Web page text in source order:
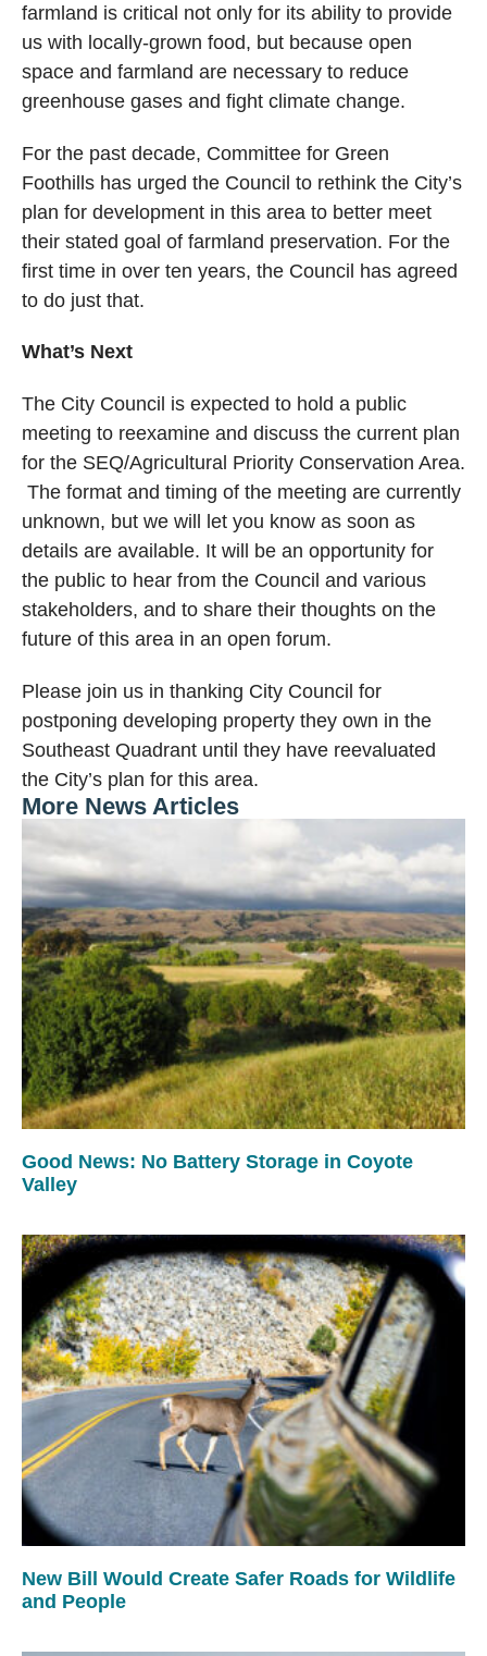
farmland is critical not only for its ability to provide
us with locally-grown food, but because open
space and farmland are necessary to reduce
greenhouse gases and fight climate change.
For the past decade, Committee for Green
Foothills has urged the Council to rethink the City’s
plan for development in this area to better meet
their stated goal of farmland preservation. For the
first time in over ten years, the Council has agreed
to do just that.
What’s Next
The City Council is expected to hold a public
meeting to reexamine and discuss the current plan
for the SEQ/Agricultural Priority Conservation Area.
The format and timing of the meeting are currently
unknown, but we will let you know as soon as
details are available. It will be an opportunity for
the public to hear from the Council and various
stakeholders, and to share their thoughts on the
future of this area in an open forum.
Please join us in thanking City Council for
postponing developing property they own in the
Southeast Quadrant until they have reevaluated
the City’s plan for this area.
More News Articles
Good News: No Battery Storage in Coyote
Valley
New Bill Would Create Safer Roads for Wildlife
and People